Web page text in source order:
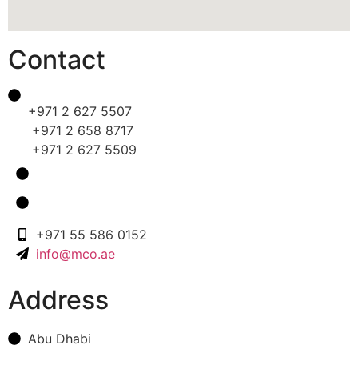
Contact
+971 2 627 5507
+971 2 658 8717
+971 2 627 5509
+971 55 586 0152
info@mco.ae
Address
Abu Dhabi